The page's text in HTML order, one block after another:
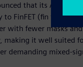
that its Analog
to FinFET (fin field-
with fewer masks
making it well suited
demanding mixed-